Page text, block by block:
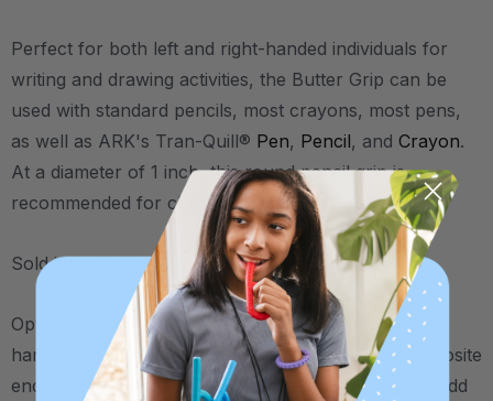
Perfect for both left and right-handed individuals for
writing and drawing activities, the Butter Grip can be
used with standard pencils, most crayons, most pens,
as well as ARK's Tran-Quill® Pen, Pencil, and Crayon.
At a diameter of 1 inch, this round pencil grip is
recommended for children and young adults.
Sold in packs of two.
Optional trick: For those who need extra input to the
hand, try putting the second Butter Grip on the opposite
end of a regular pencil (near the eraser). This will add